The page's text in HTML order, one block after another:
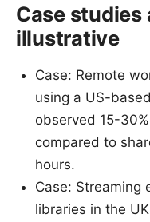
Case
illustrative
Case: Remote
using a US-
observed 15-
compared to
hours.
Case: Streaming
libraries in the